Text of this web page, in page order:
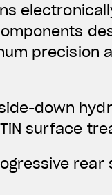
wear it
precision
down
surface
rear